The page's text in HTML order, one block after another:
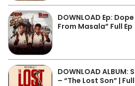
DOWNLOAD Ep:
From Masala” Full Ep
DOWNLOAD ALBUM:
– “The Lost Son” |